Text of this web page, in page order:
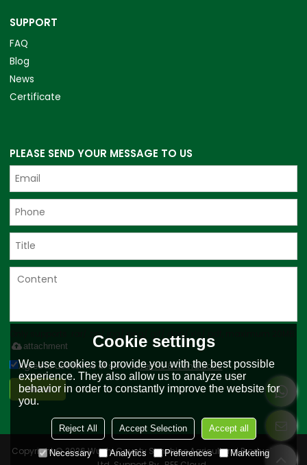
SUPPORT
FAQ
Blog
News
Certificate
PLEASE SEND YOUR MESSAGE TO US
Only supports .rar/.zip/.jpg/.png/.gif/.doc/.xls/.pdf, maximum 20MB.
attachment
Agree to use terms of service,Terms & Conditions
Send
Copyright © 2026Wushi County Sunshine Agricultural Products Co.,
Cookie settings
We use cookies to provide you with the best possible
experience. They also allow us to analyze user
behavior in order to constantly improve the website for
you.
Reject All Accept Selection Accept all
Necessary Analytics Preferences Marketing